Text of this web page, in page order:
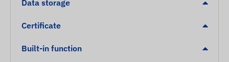
Detection of unauthorized movement.
Data storage
Certificate
Built-in function